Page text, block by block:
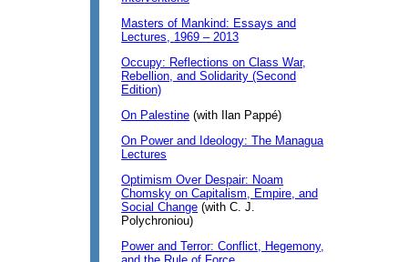
Masters of Mankind: Essays and
Lectures, 1969 – 2013
Occupy: Reflections on Class War,
Rebellion, and Solidarity (Second
Edition)
On Palestine (with Ilan Pappé)
On Power and Ideology: The Managua
Lectures
Optimism Over Despair: Noam
Chomsky on Capitalism, Empire, and
Social Change (with C. J.
Polychroniou)
Power and Terror: Conflict, Hegemony,